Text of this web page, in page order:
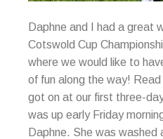
Daphne and I had a great
Cotswold Cup
where we would like to
of fun along the way!
got on at our first three-
was up early Friday
Daphne. She was